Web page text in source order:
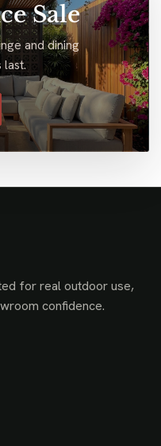
Sale
and dining
last.
for real outdoor use,
confidence.